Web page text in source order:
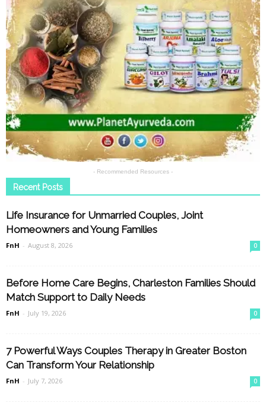
- Recommended Resources -
Recent Posts
Life Insurance for Unmarried Couples, Joint
Homeowners and Young Families
FnH - August 8, 2026 0
Before Home Care Begins, Charleston Families Should
Match Support to Daily Needs
FnH - July 19, 2026 0
7 Powerful Ways Couples Therapy in Greater Boston
Can Transform Your Relationship
FnH - July 7, 2026 0